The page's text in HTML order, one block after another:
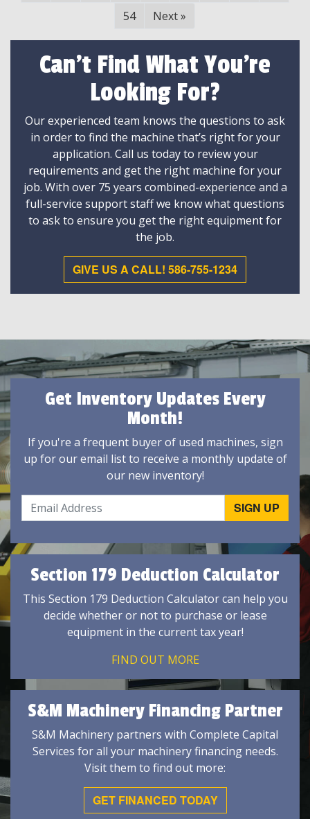
54
Next»
Can't Find What You're
Looking For?
Our experienced team knows the questions to ask
in order to find the machine that’s right for your
application. Call us today to review your
requirements and get the right machine for your
job. With over 75 years combined-experience and a
full-service support staff we know what questions
to ask to ensure you get the right equipment for
the job.
GIVE US A CALL! 586-755-1234
Get Inventory Updates Every
Month!
If you're a frequent buyer of used machines, sign
up for our email list to receive a monthly update of
our new inventory!
Section 179 Deduction Calculator
This Section 179 Deduction Calculator can help you
decide whether or not to purchase or lease
equipment in the current tax year!
FIND OUT MORE
S&M Machinery Financing Partner
S&M Machinery partners with Complete Capital
Services for all your machinery financing needs.
Visit them to find out more:
GET FINANCED TODAY